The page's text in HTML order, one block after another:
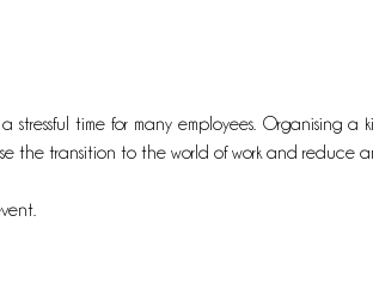
time for many employees. Organising a
the transition to the world of work and reduce